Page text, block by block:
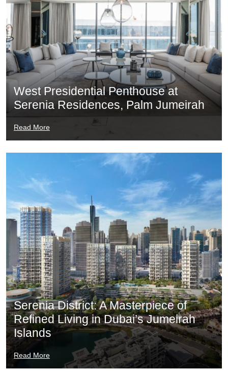
West Presidential Penthouse at
Serenia Residences, Palm Jumeirah
Read More
Serenia District: A Masterpiece of
Refined Living in Dubai’s Jumeirah
Islands
Read More